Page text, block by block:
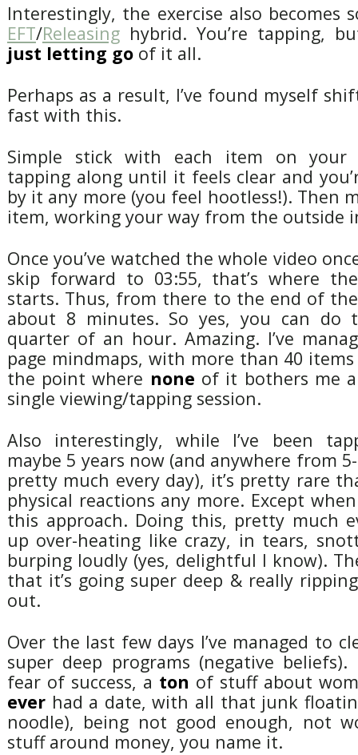
Interestingly, the exercise also becomes
EFT/Releasinghybrid. You’re tapping,
just letting goof it all.
Perhaps as a result, I’ve found myself
fast with this.
Simple stick with each item on your
tapping along until it feels clear and
by it any more (you feel hootless!). Then
item, working your way from the outside
Once you’ve watched the whole video
skip forward to 03:55, that’s where
starts. Thus, from there to the end of
about 8 minutes. So yes, you can do
quarter of an hour. Amazing. I’ve
page mindmaps, with more than 40
the point where none of it bothers me
single viewing/tapping session.
Also interestingly, while I’ve been
maybe 5 years now (and anywhere from
pretty much every day), it’s pretty rare
physical reactions any more. Except
this approach. Doing this, pretty much
up over-heating like crazy, in tears,
burping loudly (yes, delightful I know).
that it’s going super deep & really
out.
Over the last few days I’ve managed to
super deep programs (negative
fear of success, a ton of stuff about
everhad a date, with all that junk
noodle), being not good enough, not
stuff around money, you name it.